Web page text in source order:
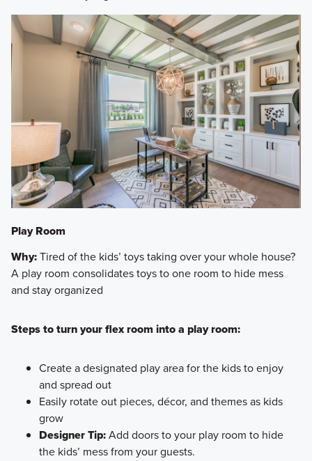
Play Room
Why:Tired of the kids’ toys taking over your whole house?
A play room consolidates toys to one room to hide mess
and stay organized
Steps to turn your flex room into a play room:
Create a designated play area for the kids to enjoy
and spread out
Easily rotate out pieces, décor, and themes as kids
grow
Designer Tip:Add doors to your play room to hide
the kids’ mess from your guests.